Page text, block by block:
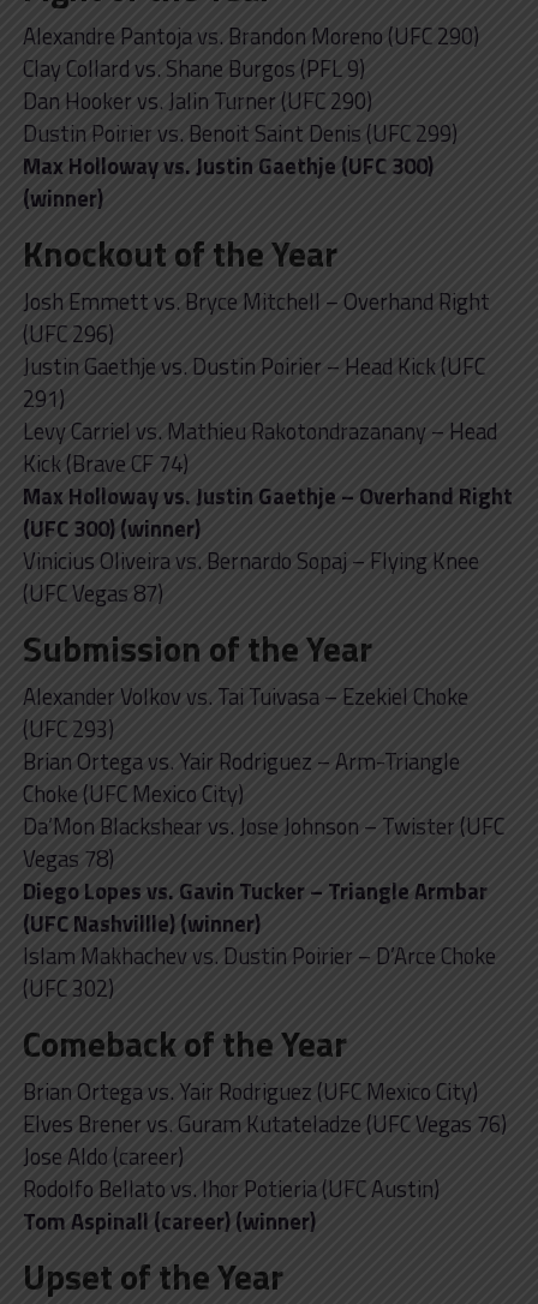
Alexandre Pantoja vs. Brandon Moreno (UFC 290)
Clay Collard vs. Shane Burgos (PFL 9)
Dan Hooker vs. Jalin Turner (UFC 290)
Dustin Poirier vs. Benoit Saint Denis (UFC 299)
Max Holloway vs. Justin Gaethje (UFC 300)
(winner)
Knockout of the Year
Josh Emmett vs. Bryce Mitchell – Overhand Right
(UFC 296)
Justin Gaethje vs. Dustin Poirier – Head Kick (UFC
291)
Levy Carriel vs. Mathieu Rakotondrazanany – Head
Kick (Brave CF 74)
Max Holloway vs. Justin Gaethje – Overhand Right
(UFC 300) (winner)
Vinicius Oliveira vs. Bernardo Sopaj – Flying Knee
(UFC Vegas 87)
Submission of the Year
Alexander Volkov vs. Tai Tuivasa – Ezekiel Choke
(UFC 293)
Brian Ortega vs. Yair Rodriguez – Arm-Triangle
Choke (UFC Mexico City)
Da’Mon Blackshear vs. Jose Johnson – Twister (UFC
Vegas 78)
Diego Lopes vs. Gavin Tucker – Triangle Armbar
(UFC Nashvillle) (winner)
Islam Makhachev vs. Dustin Poirier – D’Arce Choke
(UFC 302)
Comeback of the Year
Brian Ortega vs. Yair Rodriguez (UFC Mexico City)
Elves Brener vs. Guram Kutateladze (UFC Vegas 76)
Jose Aldo (career)
Rodolfo Bellato vs. Ihor Potieria (UFC Austin)
Tom Aspinall (career) (winner)
Upset of the Year